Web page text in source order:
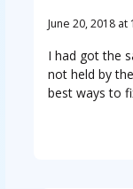
June 20, 2018 at
I had got the
not held by
best ways to